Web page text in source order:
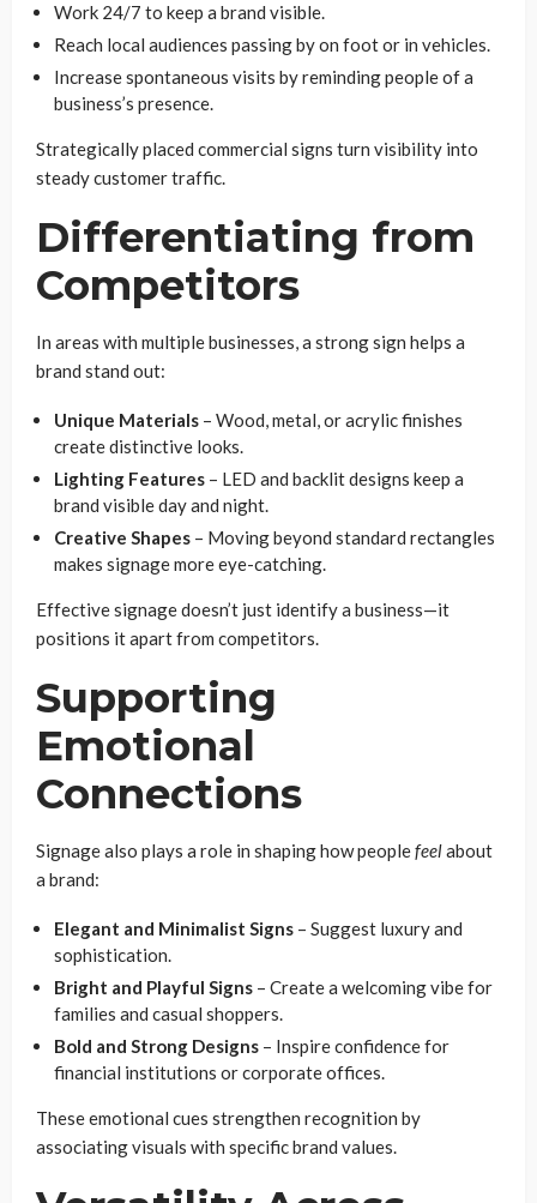
Work 24/7 to keep a brand visible.
Reach local audiences passing by on foot or in vehicles.
Increase spontaneous visits by reminding people of a
business’s presence.
Strategically placed commercial signs turn visibility into
steady customer traffic.
Differentiating from
Competitors
In areas with multiple businesses, a strong sign helps a
brand stand out:
Unique Materials – Wood, metal, or acrylic finishes
create distinctive looks.
Lighting Features – LED and backlit designs keep a
brand visible day and night.
Creative Shapes – Moving beyond standard rectangles
makes signage more eye-catching.
Effective signage doesn’t just identify a business—it
positions it apart from competitors.
Supporting
Emotional
Connections
Signage also plays a role in shaping how peoplefeelabout
a brand:
Elegant and Minimalist Signs – Suggest luxury and
sophistication.
Bright and Playful Signs – Create a welcoming vibe for
families and casual shoppers.
Bold and Strong Designs – Inspire confidence for
financial institutions or corporate offices.
These emotional cues strengthen recognition by
associating visuals with specific brand values.